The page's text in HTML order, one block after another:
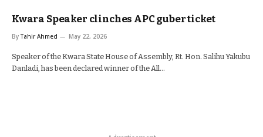
Kwara Speaker clinches APC guber ticket
By Tahir Ahmed May 22, 2026
Speaker of the Kwara State House of Assembly, Rt. Hon. Salihu Yakubu
Danladi, has been declared winner of the All…